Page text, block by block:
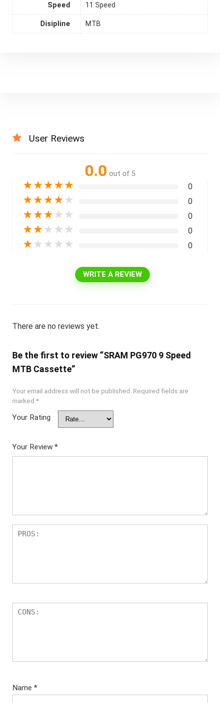
Speed 11 Speed
Disipline MTB
User Reviews
0.0 out of 5
★★★★★ 0
★★★★ ★ 0
★★★ ★ ★ 0
★★ ★ ★ ★ 0
★ ★ ★ ★ ★ 0
WRITE A REVIEW
There are no reviews yet.
Be the first to review “SRAM PG970 9 Speed
MTB Cassette”
Your email address will not be published. Required fields are
marked *
Your Rating
Your Review *
Name *